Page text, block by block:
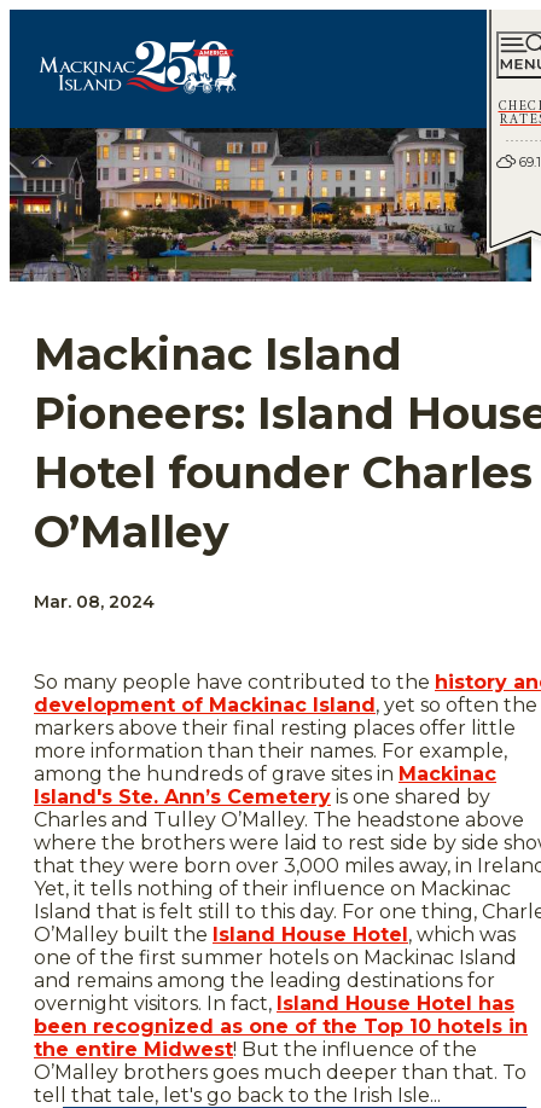
69.1
Mackinac Island
Pioneers: Island
Hotel founder Charles
O’Malley
Mar. 08, 2024
So many people have contributed to the history
development of Mackinac Island, yet so often the
markers above their final resting places offer little
more information than their names. For example,
among the hundreds of grave sites in Mackinac
Island's Ste. Ann’s Cemetery is one shared by
Charles and Tulley O’Malley. The headstone above
where the brothers were laid to rest side by side
that they were born over 3,000 miles away, in
Yet, it tells nothing of their influence on Mackinac
Island that is felt still to this day. For one thing,
O’Malley built the Island House Hotel, which was
one of the first summer hotels on Mackinac Island
and remains among the leading destinations for
overnight visitors. In fact, Island House Hotel has
been recognized as one of the Top 10 hotels in
the entire Midwest! But the influence of the
O’Malley brothers goes much deeper than that. To
tell that tale, let's go back to the Irish Isle...